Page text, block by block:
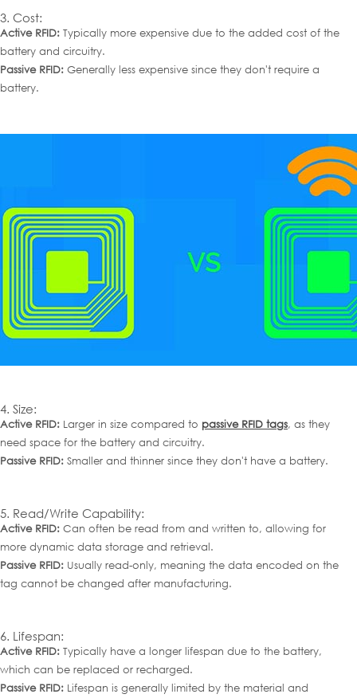
3. Cost:
Active RFID: Typically more expensive due to the added cost of the
battery and circuitry.
Passive RFID: Generally less expensive since they don't require a
battery.
4. Size:
Active RFID: Larger in size compared to passive RFID tags, as they
need space for the battery and circuitry.
Passive RFID: Smaller and thinner since they don't have a battery.
5. Read/Write Capability:
Active RFID: Can often be read from and written to, allowing for
more dynamic data storage and retrieval.
Passive RFID: Usually read-only, meaning the data encoded on the
tag cannot be changed after manufacturing.
6. Lifespan:
Active RFID: Typically have a longer lifespan due to the battery,
which can be replaced or recharged.
Passive RFID: Lifespan is generally limited by the material and